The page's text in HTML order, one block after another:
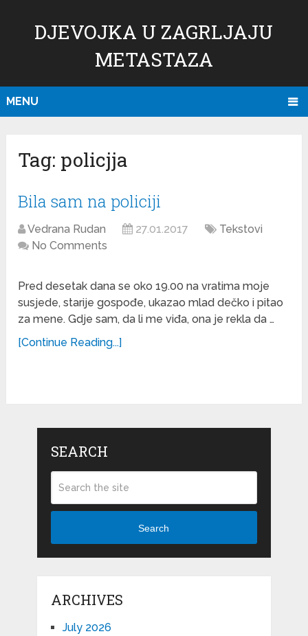
DJEVOJKA U ZAGRLJAJU
METASTAZA
MENU
Tag: policjja
Bila sam na policiji
Vedrana Rudan 27.01.2017
Tekstovi
No Comments
Pred desetak dana se oko 19.00 na vratima moje
susjede, starije gospođe, ukazao mlad dečko i pitao
za mene. Gdje sam, da li me viđa, ona je rekla da …
[Continue Reading...]
SEARCH
Search
ARCHIVES
July 2026